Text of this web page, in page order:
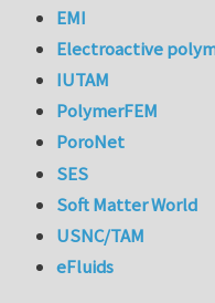
EMI
Electroactive
IUTAM
PolymerFEM
PoroNet
SES
Soft Matter World
USNC/TAM
eFluids